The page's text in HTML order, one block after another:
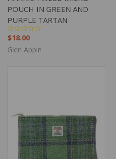
POUCH IN GREEN AND
PURPLE TARTAN
$18.00
Glen Appin